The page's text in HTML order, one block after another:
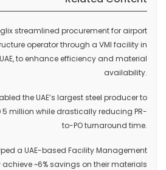
streamlined procurement for airport
operator through a VMI facility in
UAE, to enhance efficiency and material
availability.
the UAE’s largest steel producer to
5 million while drastically reducing PR-
to-PO turnaround time.
a UAE-based Facility Management
~6% savings on their materials